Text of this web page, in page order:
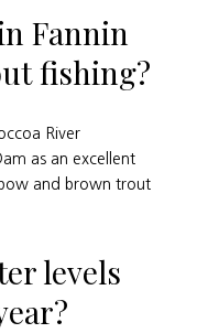
Fannin
fishing?
River
as an excellent
and brown trout
levels